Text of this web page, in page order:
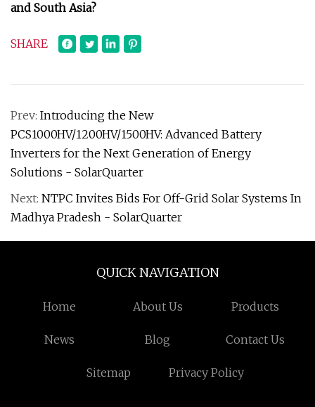
and South Asia?
SHARE
Prev: Introducing the New
PCS1000HV/1200HV/1500HV: Advanced Battery
Inverters for the Next Generation of Energy
Solutions - SolarQuarter
Next: NTPC Invites Bids For Off-Grid Solar Systems In
Madhya Pradesh - SolarQuarter
QUICK NAVIGATION
Home About Us Products
News Blog Contact Us
Sitemap Privacy Policy